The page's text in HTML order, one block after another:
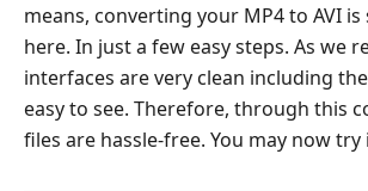
means, converting your MP4 to AVI
here. In just a few easy steps. As we
interfaces are very clean including
easy to see. Therefore, through this
files are hassle-free. You may now try